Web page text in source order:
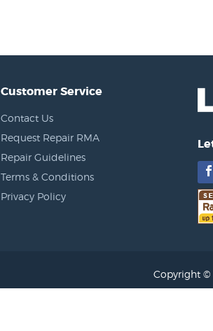
Customer Service
Contact Us
Request Repair RMA
Repair Guidelines
Terms & Conditions
Privacy Policy
Copyright ©